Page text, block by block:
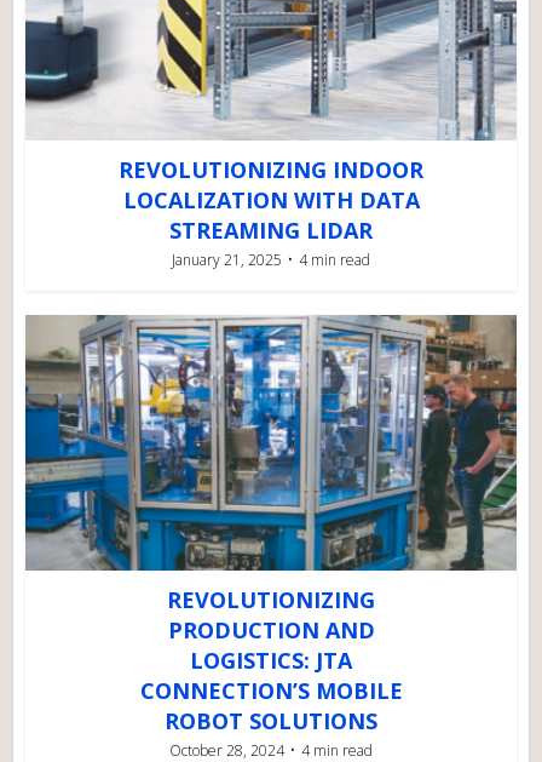
REVOLUTIONIZING INDOOR
LOCALIZATION WITH DATA
STREAMING LIDAR
January 21, 2025 4 min read
REVOLUTIONIZING
PRODUCTION AND
LOGISTICS: JTA
CONNECTION’S MOBILE
ROBOT SOLUTIONS
October 28, 2024 4 min read